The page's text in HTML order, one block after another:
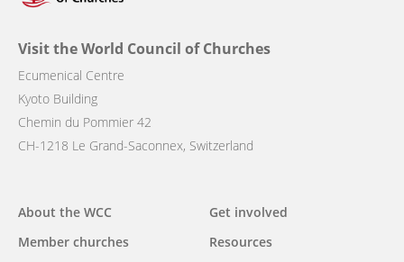
Visit the World Council of Churches
Ecumenical Centre
Kyoto Building
Chemin du Pommier 42
CH-1218 Le Grand-Saconnex, Switzerland
Main
navigation
About the WCC
Member churches
Get involved
Resources